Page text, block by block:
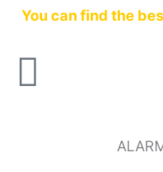
b
o
t
You can find the